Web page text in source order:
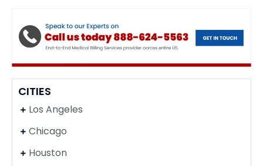
CITIES
Los Angeles
Chicago
Houston